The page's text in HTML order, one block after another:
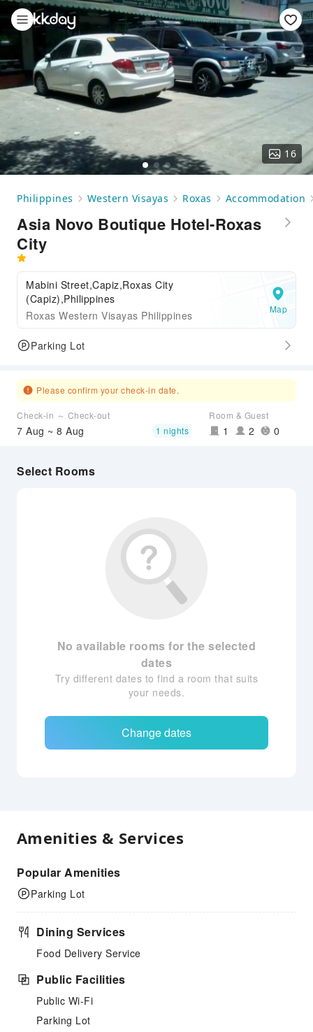
16
Philippines Western Visayas Roxas Accommodation
Asia Novo Boutique Hotel-Roxas
City
Mabini Street,Capiz,Roxas City
(Capiz),Philippines
Roxas Western Visayas Philippines
Map
Parking Lot
Please confirm your check-in date.
Check-in ～ Check-out
7 Aug ~ 8 Aug 1 nights
Room & Guest
1 2 0
Select Rooms
No available rooms for the selected
dates
Try different dates to find a room that suits
your needs.
Change dates
Amenities & Services
Popular Amenities
Parking Lot
Dining Services
Food Delivery Service
Public Facilities
Public Wi-Fi
Parking Lot